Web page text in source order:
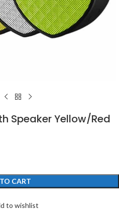
Speaker Yellow/Red
CART
to wishlist